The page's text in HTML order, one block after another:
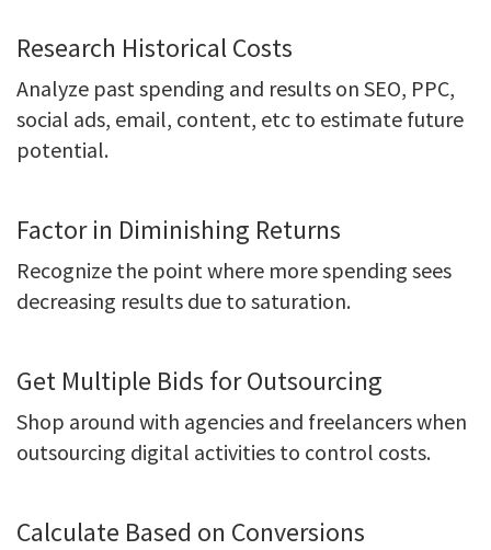
Research Historical Costs
Analyze past spending and results on SEO, PPC,
social ads, email, content, etc to estimate future
potential.
Factor in Diminishing Returns
Recognize the point where more spending sees
decreasing results due to saturation.
Get Multiple Bids for Outsourcing
Shop around with agencies and freelancers when
outsourcing digital activities to control costs.
Calculate Based on Conversions